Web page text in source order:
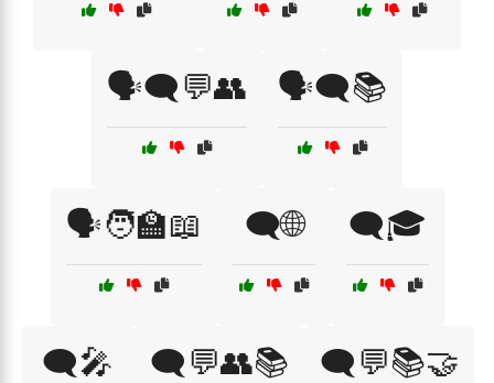
🗣️🗨️💬👥 🗣️🗨️📚
🗣️🧑‍🏫📖 🗨️🌐 🗨️🎓
🗨️🎤 🗨️💬👥📚 🗨️💬📚🤝